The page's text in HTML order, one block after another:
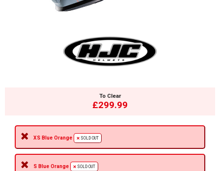
To Clear
£299.99
XS Blue Orange SOLD OUT
S Blue Orange SOLD OUT